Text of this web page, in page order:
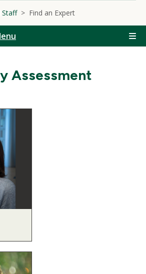
Staff Find an Expert
Assessment